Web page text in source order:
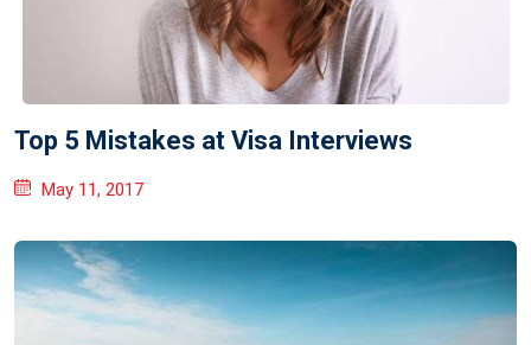
Top 5 Mistakes at Visa Interviews
May 11, 2017